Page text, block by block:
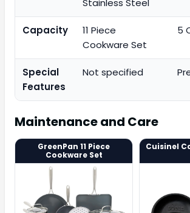
Stainless Steel
Capacity
11 Piece
Cookware Set
5
Special
Features
Not specified
Maintenance and Care
GreenPan 11 Piece
Cookware Set
Cuisinel